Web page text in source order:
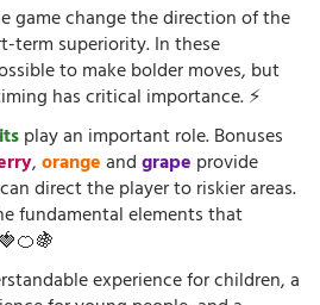
game change the direction of the
term superiority. In these
to make bolder moves, but
has critical importance. ⚡
play an important role. Bonuses
,orangeandgrape provide
direct the player to riskier areas.
fundamental elements that
experience for children, a